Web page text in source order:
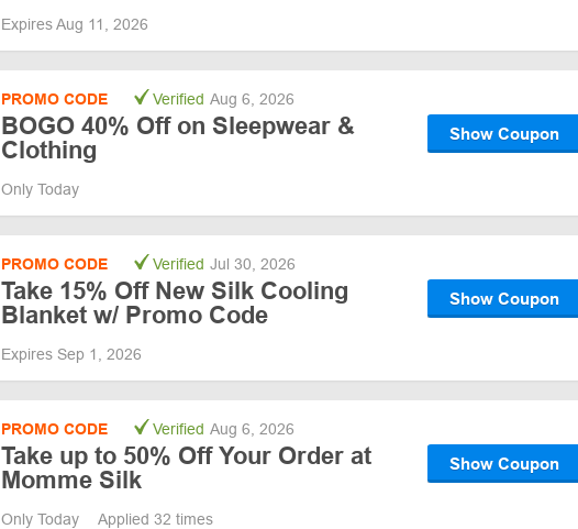
Expires Aug 11, 2026
PROMO CODE Verified Aug 6, 2026
BOGO 40% Off on Sleepwear &
Clothing
Show Coupon
Only Today
PROMO CODE Verified Jul 30, 2026
Take 15% Off New Silk Cooling
Blanket w/ Promo Code
Show Coupon
Expires Sep 1, 2026
PROMO CODE Verified Aug 6, 2026
Take up to 50% Off Your Order at
Momme Silk
Show Coupon
Only Today Applied 32 times